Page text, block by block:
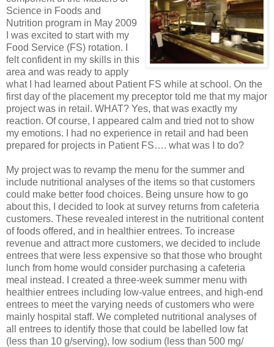
Science in Foods and
Nutrition program in May 2009
I was excited to start with my
Food Service (FS) rotation. I
felt confident in my skills in this
area and was ready to apply
what I had learned about Patient FS while at school. On the
first day of the placement my preceptor told me that my major
project was in retail. WHAT? Yes, that was exactly my
reaction. Of course, I appeared calm and tried not to show
my emotions. I had no experience in retail and had been
prepared for projects in Patient FS…. what was I to do?
My project was to revamp the menu for the summer and
include nutritional analyses of the items so that customers
could make better food choices. Being unsure how to go
about this, I decided to look at survey returns from cafeteria
customers. These revealed interest in the nutritional content
of foods offered, and in healthier entrees. To increase
revenue and attract more customers, we decided to include
entrees that were less expensive so that those who brought
lunch from home would consider purchasing a cafeteria
meal instead. I created a three-week summer menu with
healthier entrees including low-value entrees, and high-end
entrees to meet the varying needs of customers who were
mainly hospital staff. We completed nutritional analyses of
all entrees to identify those that could be labelled low fat
(less than 10 g/serving), low sodium (less than 500 mg/